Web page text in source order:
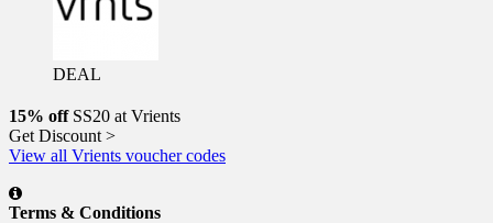
DEAL
15% offSS20 at Vrients
Get Discount >
View all Vrients voucher codes
Terms & Conditions